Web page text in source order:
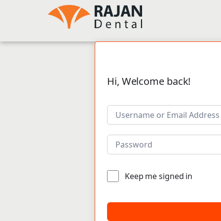
Hi, Welcome back!
Keep me signed in